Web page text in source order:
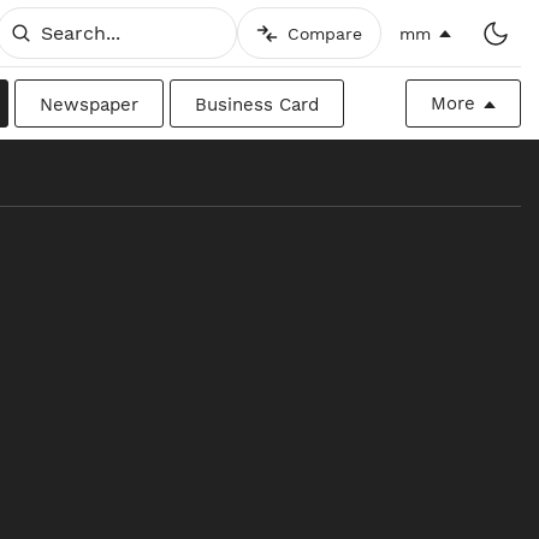
Compare mm
Newspaper Business Card More